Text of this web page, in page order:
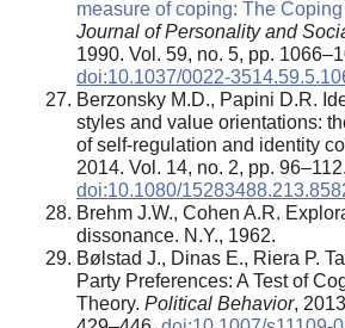
measure of coping: The
Journal of Personality and
1990. Vol. 59, no. 5, pp.
doi:10.1037/0022-
Berzonsky M.D., Papini D.R.
styles and value orientations:
of self-regulation and identity
2014. Vol. 14, no. 2, pp. 96–112.
doi:10.1080/
Brehm J.W., Cohen A.R.
dissonance. N.Y., 1962.
Bølstad J., Dinas E., Riera P.
Party Preferences: A Test of
Theory. Political Behavior,